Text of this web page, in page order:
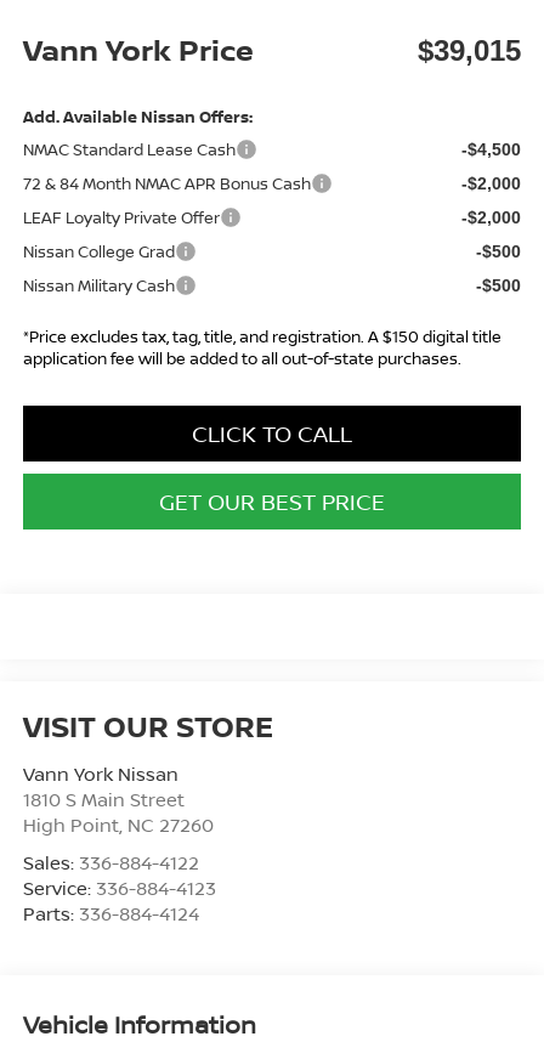
Vann York Price $39,015
Add. Available Nissan Offers:
NMAC Standard Lease Cash
-$4,500
72 & 84 Month NMAC APR Bonus Cash -$2,000
LEAF Loyalty Private Offer -$2,000
Nissan College Grad -$500
Nissan Military Cash -$500
*Price excludes tax, tag, title, and registration. A $150 digital title
application fee will be added to all out-of-state purchases.
CLICK TO CALL
GET OUR BEST PRICE
VISIT OUR STORE
Vann York Nissan
1810 S Main Street
High Point, NC 27260
Sales: 336-884-4122
Service: 336-884-4123
Parts: 336-884-4124
Vehicle Information